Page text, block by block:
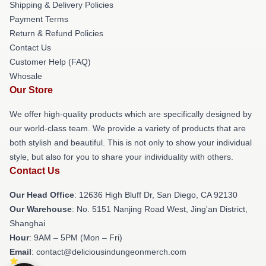
Shipping & Delivery Policies
Payment Terms
Return & Refund Policies
Contact Us
Customer Help (FAQ)
Whosale
Our Store
We offer high-quality products which are specifically designed by
our world-class team. We provide a variety of products that are
both stylish and beautiful. This is not only to show your individual
style, but also for you to share your individuality with others.
Contact Us
Our Head Office: 12636 High Bluff Dr, San Diego, CA 92130
Our Warehouse: No. 5151 Nanjing Road West, Jing'an District,
Shanghai
Hour: 9AM – 5PM (Mon – Fri)
Email: contact@deliciousindungeonmerch.com